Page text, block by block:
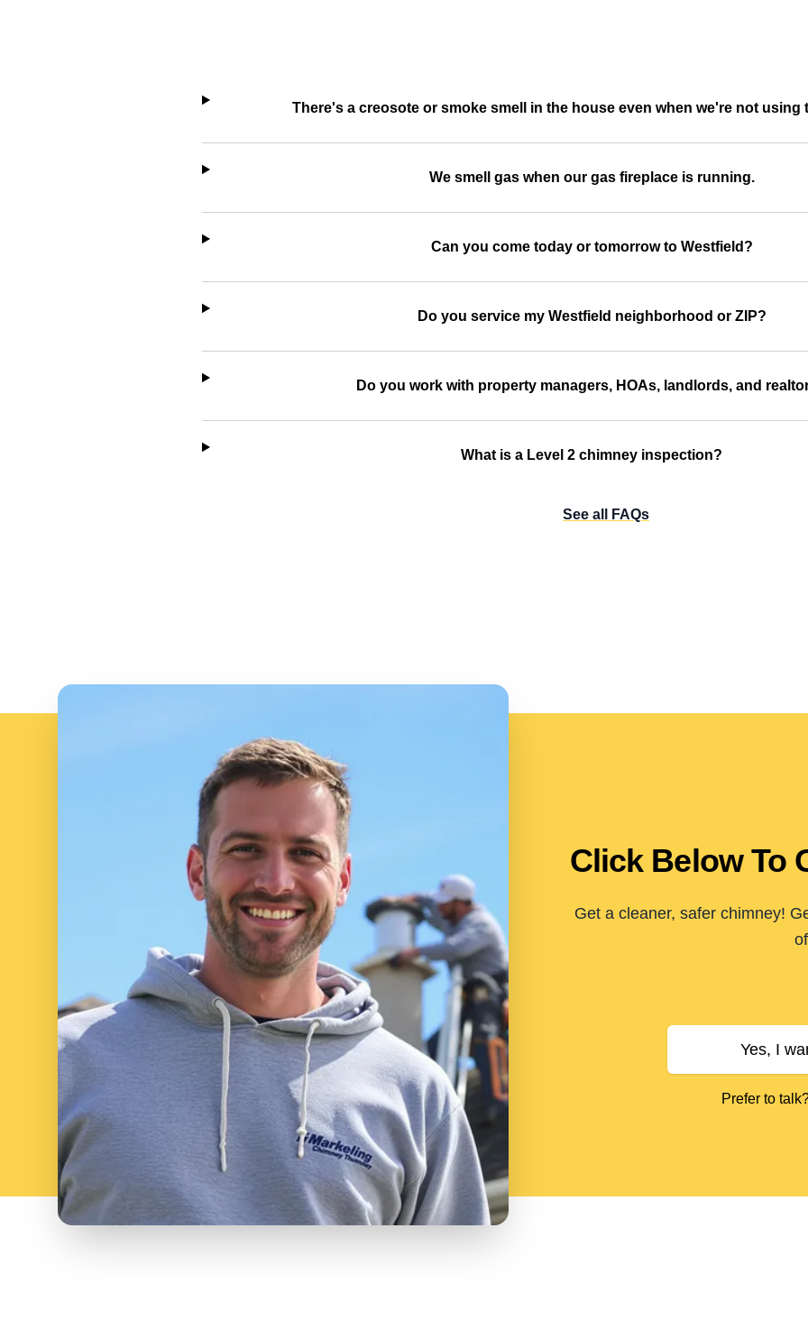
There's a creosote or smoke smell in the house even when we're not using
We smell gas when our gas fireplace is running.
Can you come today or tomorrow to Westfield?
Do you service my Westfield neighborhood or ZIP?
Do you work with property managers, HOAs, landlords, and
What is a Level 2 chimney inspection?
See all FAQs
Click Below To
Get a cleaner, safer chimney!
Yes, I
Prefer to